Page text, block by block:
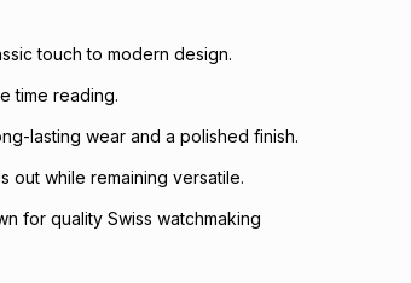
touch to modern design.
time reading.
lasting wear and a polished finish.
out while remaining versatile.
for quality Swiss watchmaking